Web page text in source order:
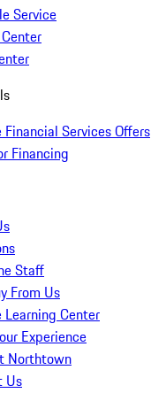
Service
Financial Services Offers
Financing
Staff
From Us
Learning Center
Experience
Northtown
Us